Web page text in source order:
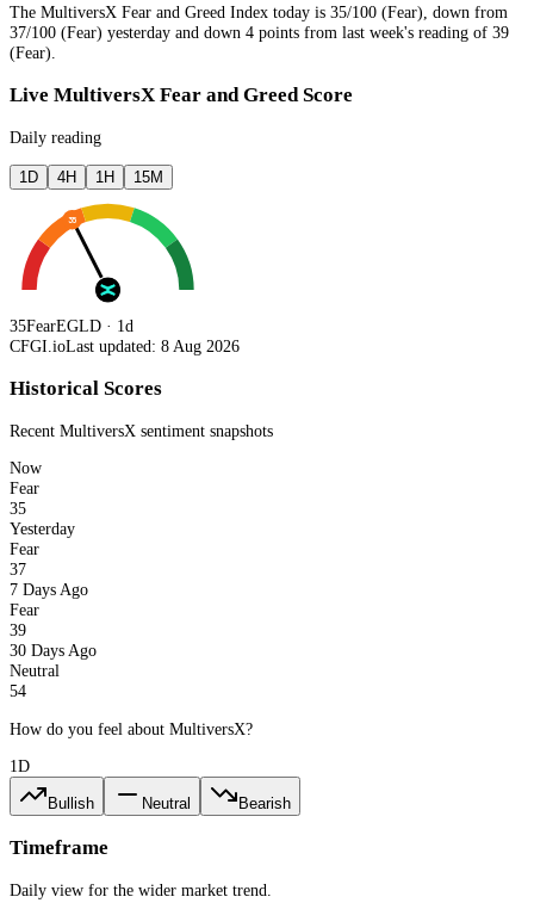
The MultiversX Fear and Greed Index today is 35/100 (Fear), down from
37/100 (Fear) yesterday and down 4 points from last week's reading of 39
(Fear).
Live MultiversX Fear and Greed Score
Daily reading
1D 4H 1H 15M
35
35FearEGLD · 1d
CFGI.ioLast updated: 8 Aug 2026
Historical Scores
Recent MultiversX sentiment snapshots
Now
Fear
35
Yesterday
Fear
37
7 Days Ago
Fear
39
30 Days Ago
Neutral
54
How do you feel about MultiversX?
1D
Bullish Neutral Bearish
Timeframe
Daily view for the wider market trend